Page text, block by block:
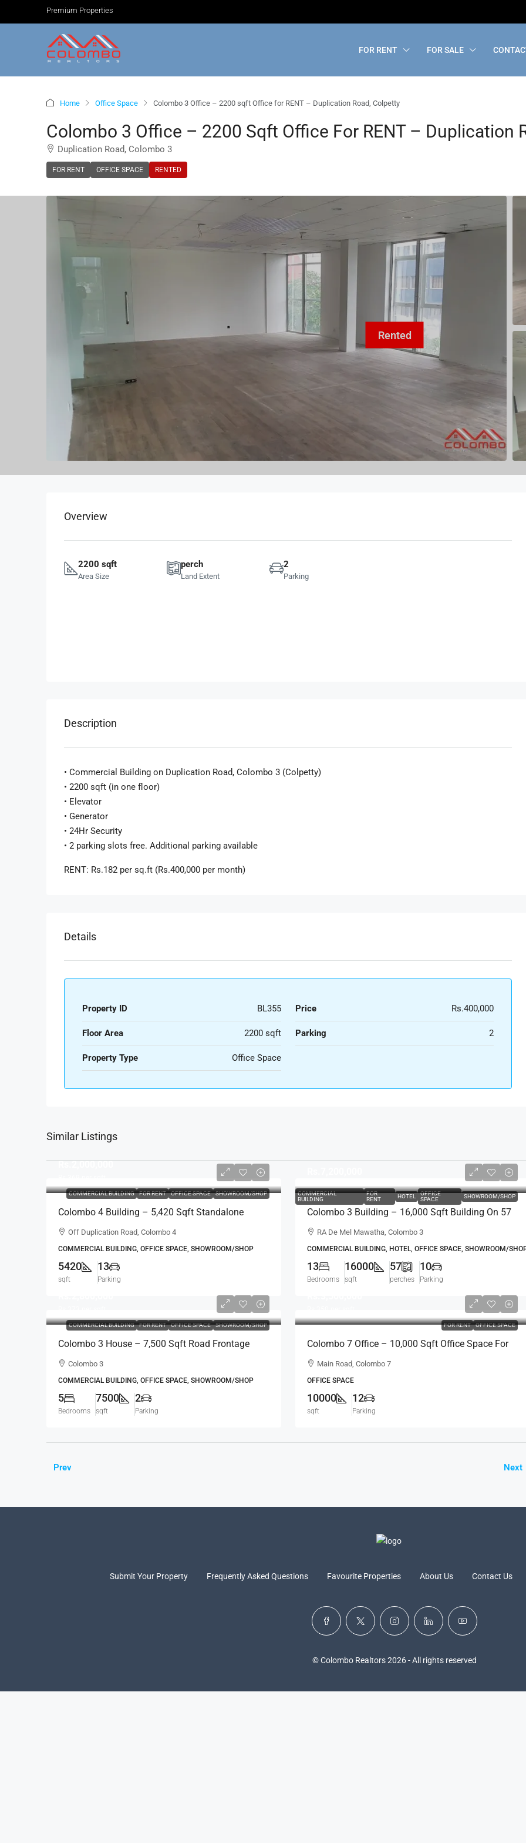
Premium Properties
FOR RENT FOR SALE
Home Office Space Colombo 3 Office – 2200 sqft Office for RENT – Duplication Road, Colpetty
Colombo 3 Office – 2200 Sqft Office For RENT – Duplication
Duplication Road, Colombo 3
FOR RENT OFFICE SPACE RENTED
Overview
2200 sqft
Area Size
perch
Land Extent
2
Parking
Description
• Commercial Building on Duplication Road, Colombo 3 (Colpetty)
• 2200 sqft (in one floor)
• Elevator
• Generator
• 24Hr Security
• 2 parking slots free. Additional parking available
RENT: Rs.182 per sq.ft (Rs.400,000 per month)
Details
Property ID BL355 Price Rs.400,000
Floor Area 2200 sqft Parking 2
Property Type Office Space
Similar Listings
COMMERCIAL BUILDING FOR RENT OFFICE SPACE SHOWROOM/SHOP
Rs.2,000,000
Colombo 4 Building – 5,420 Sqft Standalone
Building For RENT / LEASE – Off Duplication
Off Duplication Road, Colombo 4
COMMERCIAL BUILDING, OFFICE SPACE, SHOWROOM/SHOP
5420
sqft
13
Parking
COMMERCIAL
BUILDING
FOR
RENT
HOTEL
OFFICE
SPACE
SHOWROOM/SHOP
Colombo 3 Building – 16,000 Sqft Building On 57
Perch Land For RENT / LEASE – R.A. De Mel
RA De Mel Mawatha, Colombo 3
COMMERCIAL BUILDING, HOTEL, OFFICE SPACE, SHOWROOM/
13
Bedrooms
16000
sqft
57
perches
10
Parking
COMMERCIAL BUILDING FOR RENT OFFICE SPACE SHOWROOM/SHOP
Colombo 3 House – 7,500 Sqft Road Frontage
Standalone House For RENT / LEASE – Col.3 –
Colombo 3
COMMERCIAL BUILDING, OFFICE SPACE, SHOWROOM/SHOP
5
Bedrooms
7500
sqft
2
Parking
FOR RENT OFFICE SPACE
Colombo 7 Office – 10,000 Sqft Office Space For
RENT / LEASE – Facing Main Road, Col.7
Main Road, Colombo 7
OFFICE SPACE
10000
sqft
12
Parking
Prev Next
Submit Your Property Frequently Asked Questions Favourite Properties About Us Contact Us
© Colombo Realtors 2026 - All rights reserved